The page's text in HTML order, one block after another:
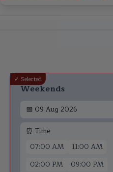
✓ Selected
Weekends
📅 09 Aug 2026
⏰ Time
07:00 AM
11:00 AM
02:00 PM
09:00 PM